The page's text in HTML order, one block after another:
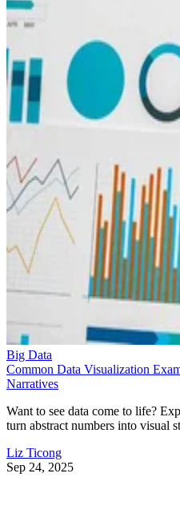
Big Data
Common Data Visualization
Narratives
Want to see data come to life?
turn abstract numbers into visual
Liz Ticong
Sep 24, 2025